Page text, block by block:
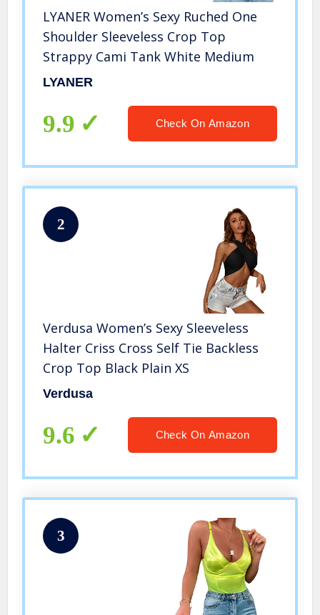
LYANER Women’s Sexy Ruched One
Shoulder Sleeveless Crop Top
Strappy Cami Tank White Medium
LYANER
9.9 Check On Amazon
2
Verdusa Women’s Sexy Sleeveless
Halter Criss Cross Self Tie Backless
Crop Top Black Plain XS
Verdusa
9.6 Check On Amazon
3